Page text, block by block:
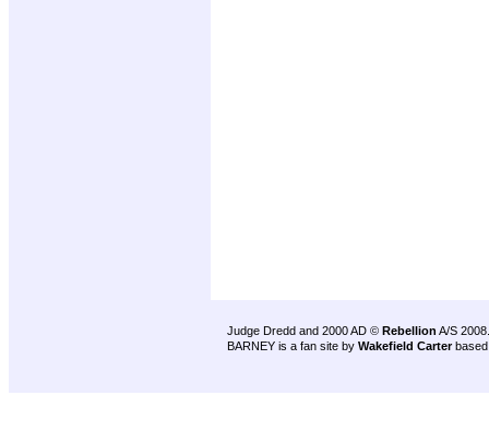
Judge Dredd and 2000 AD © Rebellion A/S 2008.
BARNEY is a fan site by Wakefield Carter